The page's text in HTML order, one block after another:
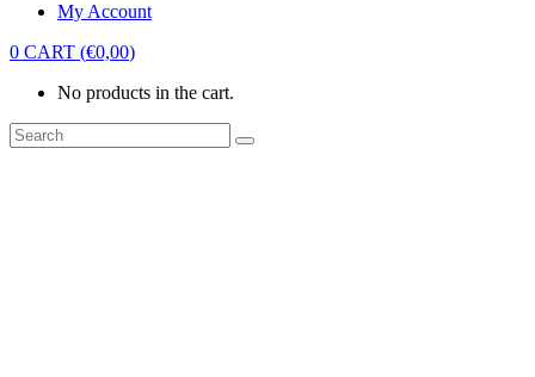
My Account
0 CART (€0,00)
No products in the cart.